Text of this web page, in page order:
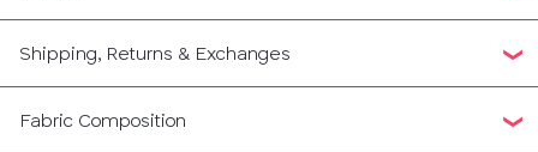
Shipping, Returns & Exchanges
Fabric Composition